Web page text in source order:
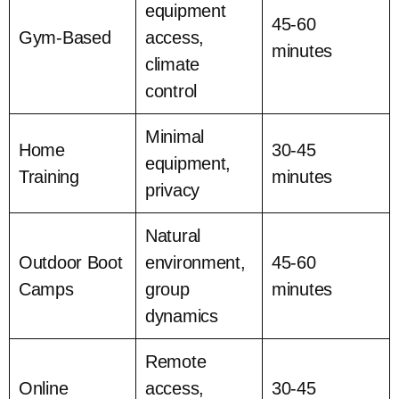
Gym-Based
equipment
access,
climate
control
45-60
minutes
Home
Training
Minimal
equipment,
privacy
30-45
minutes
Outdoor Boot
Camps
Natural
environment,
group
dynamics
45-60
minutes
Online
Remote
access,
30-45